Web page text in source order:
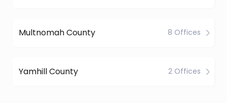
Multnomah County 8 Offices
Yamhill County 2 Offices